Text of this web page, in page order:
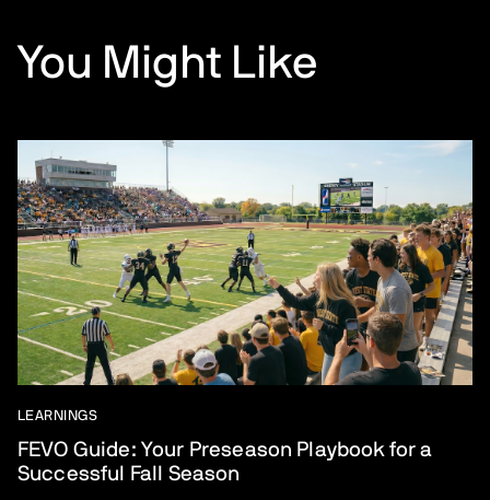
You Might Like
LEARNINGS
FEVO Guide: Your Preseason Playbook for a
Successful Fall Season